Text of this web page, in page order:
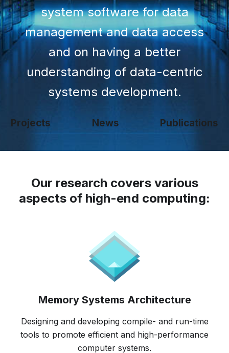
system software for data
management and data access
and on having a better
understanding of data-centric
systems development.
Projects News Publications
Our research covers various
aspects of high-end computing:
Memory Systems Architecture
Designing and developing compile- and run-time
tools to promote efficient and high-performance
computer systems.